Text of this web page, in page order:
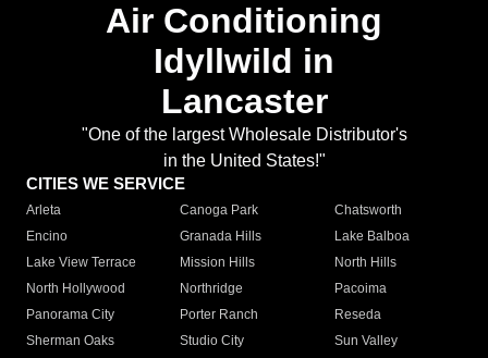
Air Conditioning
Idyllwild in
Lancaster
"One of the largest Wholesale Distributor's
in the United States!"
CITIES WE SERVICE
Arleta Canoga Park
Chatsworth
Encino
Granada Hills
Lake Balboa
Lake View Terrace
Mission Hills
North Hills
North Hollywood
Northridge
Pacoima
Panorama City
Porter Ranch
Reseda
Sherman Oaks
Studio City
Sun Valley